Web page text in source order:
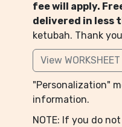
fee will apply.
delivered in less
ketubah. Thank
View
"Personalization"
information.
NOTE: If you do